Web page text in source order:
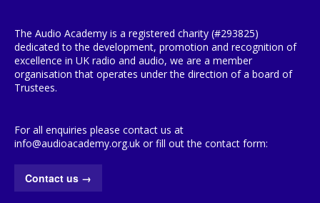
The Audio Academy is a registered charity (#293825)
dedicated to the development, promotion and recognition of
excellence in UK radio and audio, we are a member
organisation that operates under the direction of a board of
Trustees.
For all enquiries please contact us at
info@audioacademy.org.uk or fill out the contact form:
Contact us →